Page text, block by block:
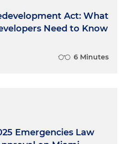
Act: What
Need to Know
6 Minutes
Emergencies Law